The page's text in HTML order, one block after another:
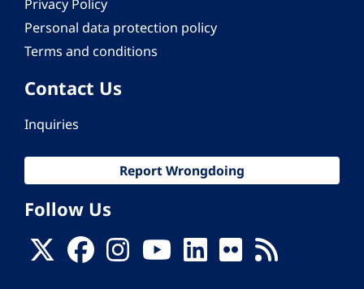
Privacy Policy
Personal data protection policy
Terms and conditions
Contact Us
Inquiries
Report Wrongdoing
Follow Us